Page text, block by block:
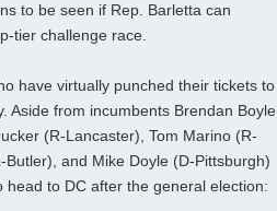
to be seen if Rep. Barletta can
tier challenge race.
have virtually punched their tickets to
Aside from incumbents Brendan Boyle
(R-Lancaster), Tom Marino (R-
and Mike Doyle (D-Pittsburgh)
to DC after the general election: